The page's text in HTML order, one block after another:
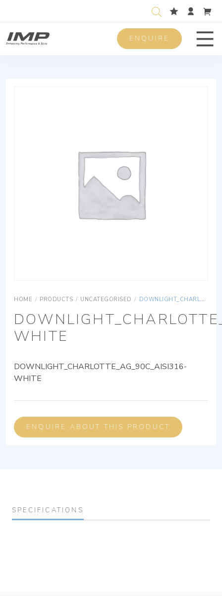
ENQUIRE
HOME / PRODUCTS / UNCATEGORISED / DOWNLIGHT_CHARLOTTE_AG_90C_AISI316-WHITE
WHITE
DOWNLIGHT_CHARLOTTE_AG_90C_AISI316-
WHITE
ENQUIRE ABOUT THIS PRODUCT
SPECIFICATIONS